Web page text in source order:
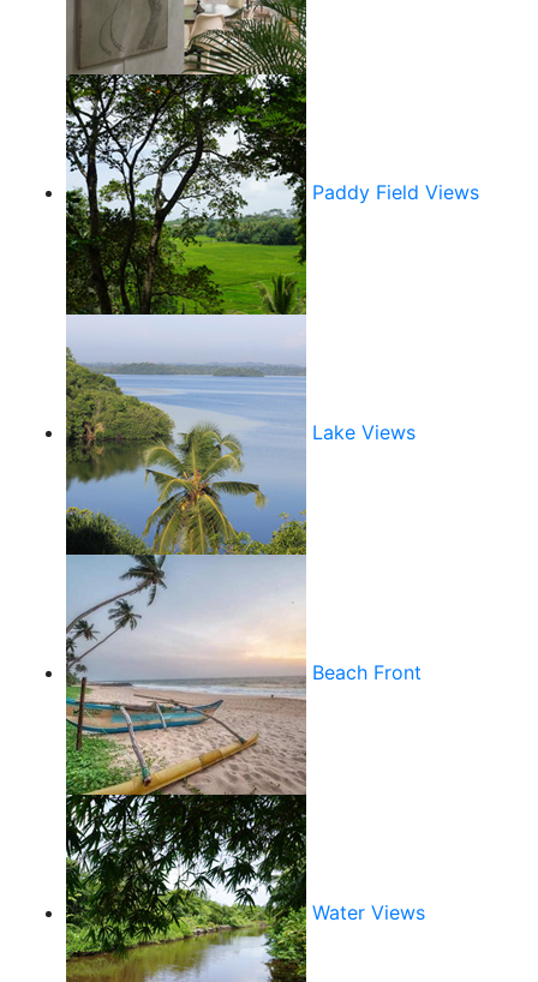
Paddy Field Views
Lake Views
Beach Front
Water Views